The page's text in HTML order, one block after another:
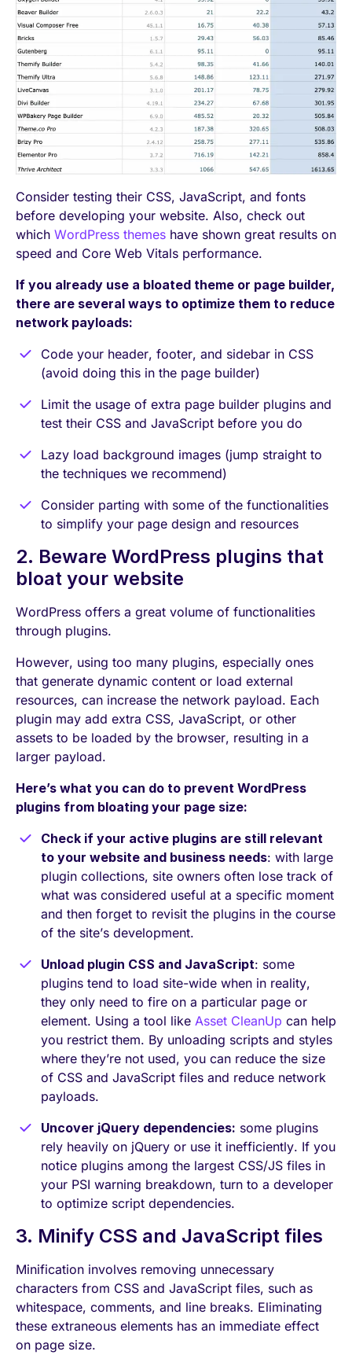
Consider testing their CSS, JavaScript, and fonts
before developing your website. Also, check out
which WordPress themes have shown great results on
speed and Core Web Vitals performance.
If you already use a bloated theme or page builder,
there are several ways to optimize them to reduce
network payloads:
Code your header, footer, and sidebar in CSS
(avoid doing this in the page builder)
Limit the usage of extra page builder plugins and
test their CSS and JavaScript before you do
Lazy load background images (jump straight to
the techniques we recommend)
Consider parting with some of the functionalities
to simplify your page design and resources
2. Beware WordPress plugins that
bloat your website
WordPress offers a great volume of functionalities
through plugins.
However, using too many plugins, especially ones
that generate dynamic content or load external
resources, can increase the network payload. Each
plugin may add extra CSS, JavaScript, or other
assets to be loaded by the browser, resulting in a
larger payload.
Here’s what you can do to prevent WordPress
plugins from bloating your page size:
Check if your active plugins are still relevant
to your website and business needs: with large
plugin collections, site owners often lose track of
what was considered useful at a specific moment
and then forget to revisit the plugins in the course
of the site’s development.
Unload plugin CSS and JavaScript: some
plugins tend to load site-wide when in reality,
they only need to fire on a particular page or
element. Using a tool like Asset CleanUp can help
you restrict them. By unloading scripts and styles
where they’re not used, you can reduce the size
of CSS and JavaScript files and reduce network
payloads.
Uncover jQuery dependencies: some plugins
rely heavily on jQuery or use it inefficiently. If you
notice plugins among the largest CSS/JS files in
your PSI warning breakdown, turn to a developer
to optimize script dependencies.
3. Minify CSS and JavaScript files
Minification involves removing unnecessary
characters from CSS and JavaScript files, such as
whitespace, comments, and line breaks. Eliminating
these extraneous elements has an immediate effect
on page size.